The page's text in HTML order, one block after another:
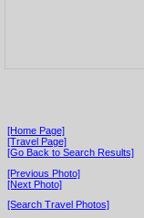
[Home Page]
[Travel Page]
[Go Back to Search Results]
[Previous Photo]
[Next Photo]
[Search Travel Photos]